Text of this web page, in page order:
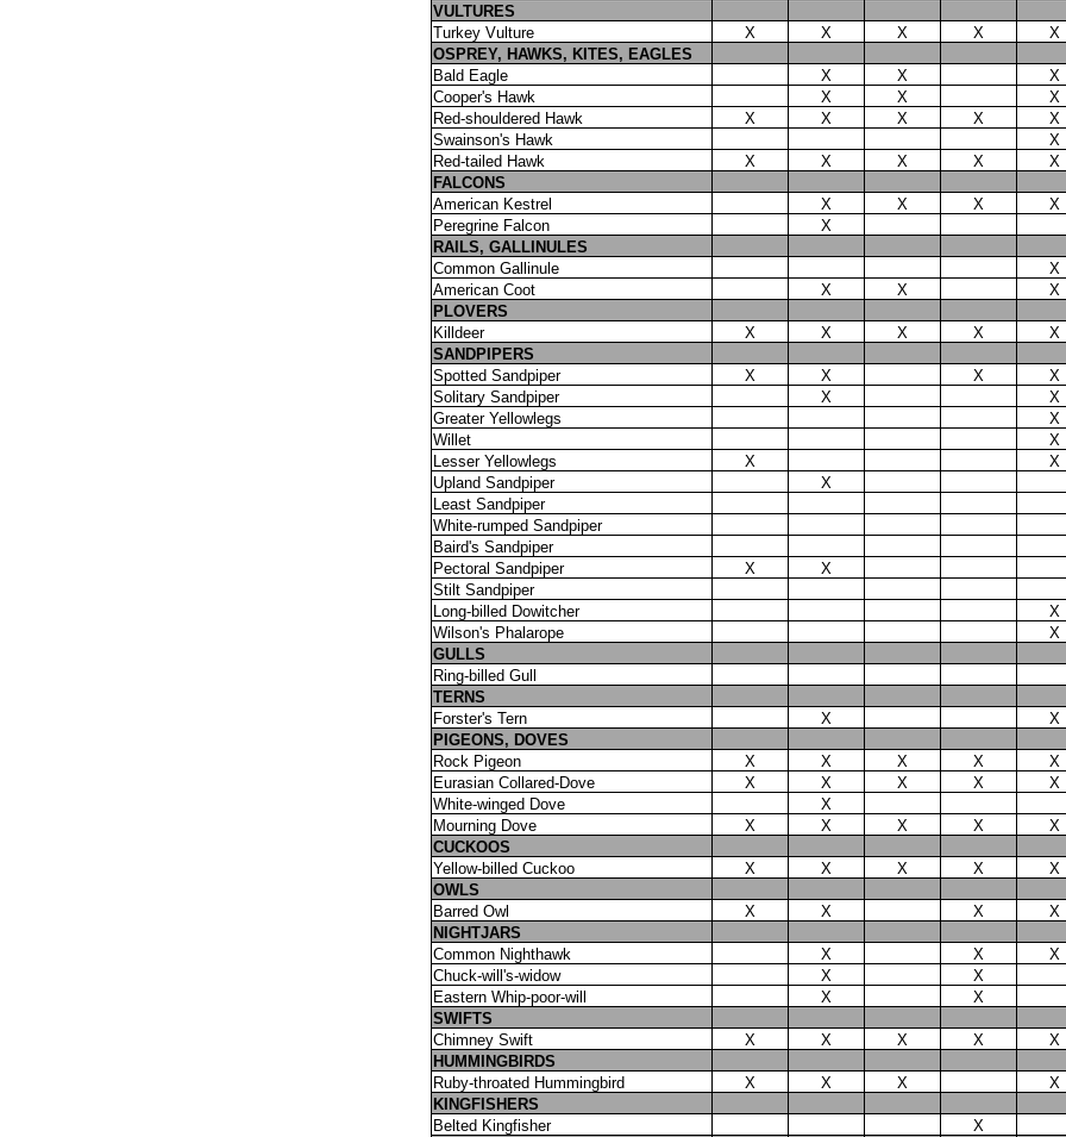
VULTURES
Turkey Vulture
X X X X X
OSPREY, HAWKS, KITES, EAGLES
Bald Eagle
X X X
Cooper's Hawk
X X X
Red-shouldered Hawk
X X X X
X
Swainson's Hawk
X
Red-tailed Hawk
X X X X X
FALCONS
American Kestrel
X X X X
Peregrine Falcon
X
RAILS, GALLINULES
Common Gallinule
X
American Coot
X X X
PLOVERS
Killdeer
X X X X X
SANDPIPERS
Spotted Sandpiper
X X X X
Solitary Sandpiper
X
X
Greater Yellowlegs
X
Willet
X
Lesser Yellowlegs
X X
Upland Sandpiper
X
Least Sandpiper
White-rumped Sandpiper
Baird's Sandpiper
Pectoral Sandpiper
X X
Stilt Sandpiper
Long-billed Dowitcher
X
Wilson's Phalarope
X
GULLS
Ring-billed Gull
TERNS
Forster's Tern
X
X
PIGEONS, DOVES
Rock Pigeon
X X X X X
Eurasian Collared-Dove
X X X X
X
White-winged Dove
X
Mourning Dove
X X X X X
CUCKOOS
Yellow-billed Cuckoo
X X X X X
OWLS
Barred Owl
X X X
X
NIGHTJARS
Common Nighthawk
X X
X
Chuck-will's-widow
X
X
Eastern Whip-poor-will
X
X
SWIFTS
Chimney Swift
X X X X X
HUMMINGBIRDS
Ruby-throated Hummingbird
X X X X
KINGFISHERS
Belted Kingfisher
X